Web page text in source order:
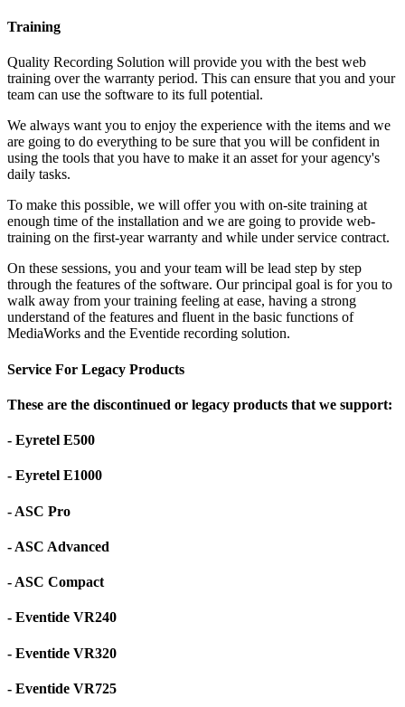
Training
Quality Recording Solution will provide you with the best web
training over the warranty period. This can ensure that you and your
team can use the software to its full potential.
We always want you to enjoy the experience with the items and we
are going to do everything to be sure that you will be confident in
using the tools that you have to make it an asset for your agency's
daily tasks.
To make this possible, we will offer you with on-site training at
enough time of the installation and we are going to provide web-
training on the first-year warranty and while under service contract.
On these sessions, you and your team will be lead step by step
through the features of the software. Our principal goal is for you to
walk away from your training feeling at ease, having a strong
understand of the features and fluent in the basic functions of
MediaWorks and the Eventide recording solution.
Service For Legacy Products
These are the discontinued or legacy products that we support:
- Eyretel E500
- Eyretel E1000
- ASC Pro
- ASC Advanced
- ASC Compact
- Eventide VR240
- Eventide VR320
- Eventide VR725